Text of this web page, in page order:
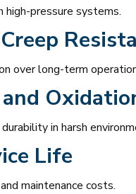
high-pressure systems.
over long-term
in harsh
Life
maintenance costs.